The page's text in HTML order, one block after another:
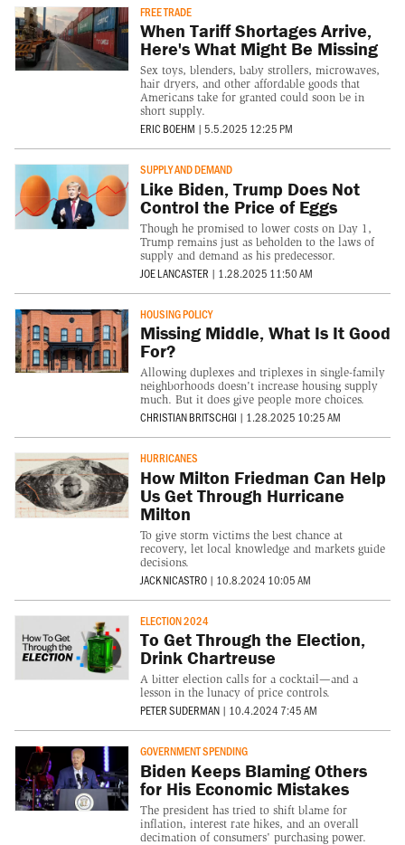
FREE TRADE
When Tariff Shortages Arrive,
Here's What Might Be Missing
Sex toys, blenders, baby strollers, microwaves,
hair dryers, and other affordable goods that
Americans take for granted could soon be in
short supply.
ERIC BOEHM | 5.5.2025 12:25 PM
SUPPLY AND DEMAND
Like Biden, Trump Does Not
Control the Price of Eggs
Though he promised to lower costs on Day 1,
Trump remains just as beholden to the laws of
supply and demand as his predecessor.
JOE LANCASTER | 1.28.2025 11:50 AM
HOUSING POLICY
Missing Middle, What Is It Good
For?
Allowing duplexes and triplexes in single-family
neighborhoods doesn't increase housing supply
much. But it does give people more choices.
CHRISTIAN BRITSCHGI | 1.28.2025 10:25 AM
HURRICANES
How Milton Friedman Can Help
Us Get Through Hurricane
Milton
To give storm victims the best chance at
recovery, let local knowledge and markets guide
decisions.
JACK NICASTRO | 10.8.2024 10:05 AM
ELECTION 2024
To Get Through the Election,
Drink Chartreuse
A bitter election calls for a cocktail—and a
lesson in the lunacy of price controls.
PETER SUDERMAN | 10.4.2024 7:45 AM
GOVERNMENT SPENDING
Biden Keeps Blaming Others
for His Economic Mistakes
The president has tried to shift blame for
inflation, interest rate hikes, and an overall
decimation of consumers' purchasing power.